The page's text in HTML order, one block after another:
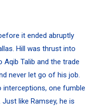
it ended abruptly
Hill was thrust into
Talib and the trade
never let go of his job.
one fumble
Just like Ramsey, he is